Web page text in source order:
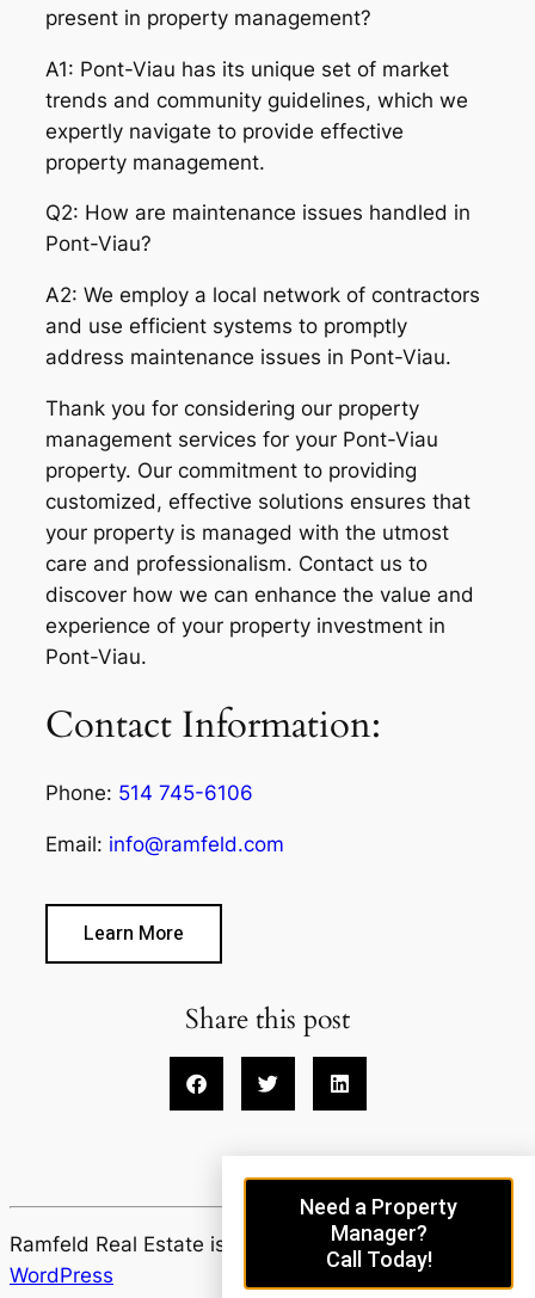
present in property management?
A1: Pont-Viau has its unique set of market
trends and community guidelines, which we
expertly navigate to provide effective
property management.
Q2: How are maintenance issues handled in
Pont-Viau?
A2: We employ a local network of contractors
and use efficient systems to promptly
address maintenance issues in Pont-Viau.
Thank you for considering our property
management services for your Pont-Viau
property. Our commitment to providing
customized, effective solutions ensures that
your property is managed with the utmost
care and professionalism. Contact us to
discover how we can enhance the value and
experience of your property investment in
Pont-Viau.
Contact Information:
Phone: 514 745-6106
Email: info@ramfeld.com
Learn More
Share this post
Ramfeld Real Estate is proudly powered by
WordPress
Need a Property
Manager?
Call Today!